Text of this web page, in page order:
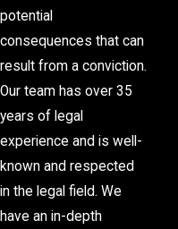
potential
consequences that can
result from a conviction.
Our team has over 35
years of legal
experience and is well-
known and respected
in the legal field. We
have an in-depth